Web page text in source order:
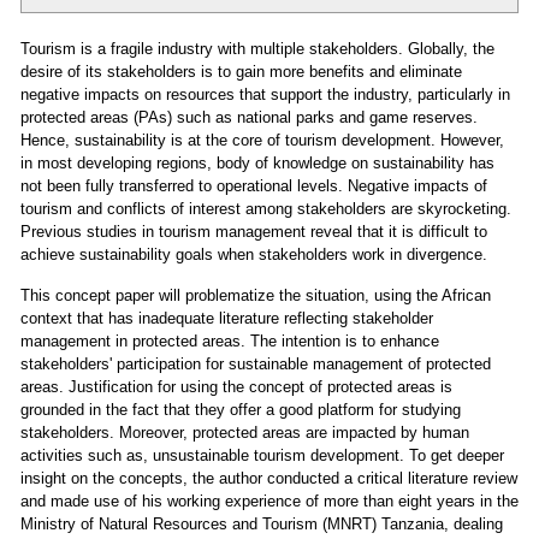
Tourism is a fragile industry with multiple stakeholders. Globally, the
desire of its stakeholders is to gain more benefits and eliminate
negative impacts on resources that support the industry, particularly in
protected areas (PAs) such as national parks and game reserves.
Hence, sustainability is at the core of tourism development. However,
in most developing regions, body of knowledge on sustainability has
not been fully transferred to operational levels. Negative impacts of
tourism and conflicts of interest among stakeholders are skyrocketing.
Previous studies in tourism management reveal that it is difficult to
achieve sustainability goals when stakeholders work in divergence.
This concept paper will problematize the situation, using the African
context that has inadequate literature reflecting stakeholder
management in protected areas. The intention is to enhance
stakeholders' participation for sustainable management of protected
areas. Justification for using the concept of protected areas is
grounded in the fact that they offer a good platform for studying
stakeholders. Moreover, protected areas are impacted by human
activities such as, unsustainable tourism development. To get deeper
insight on the concepts, the author conducted a critical literature review
and made use of his working experience of more than eight years in the
Ministry of Natural Resources and Tourism (MNRT) Tanzania, dealing